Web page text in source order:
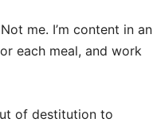
me. I’m content in an
each meal, and work
of destitution to